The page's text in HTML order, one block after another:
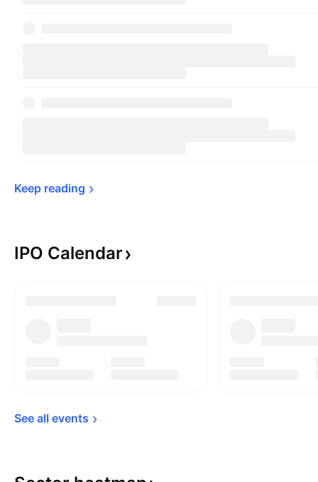
Keep reading
IPO Calendar
See all events